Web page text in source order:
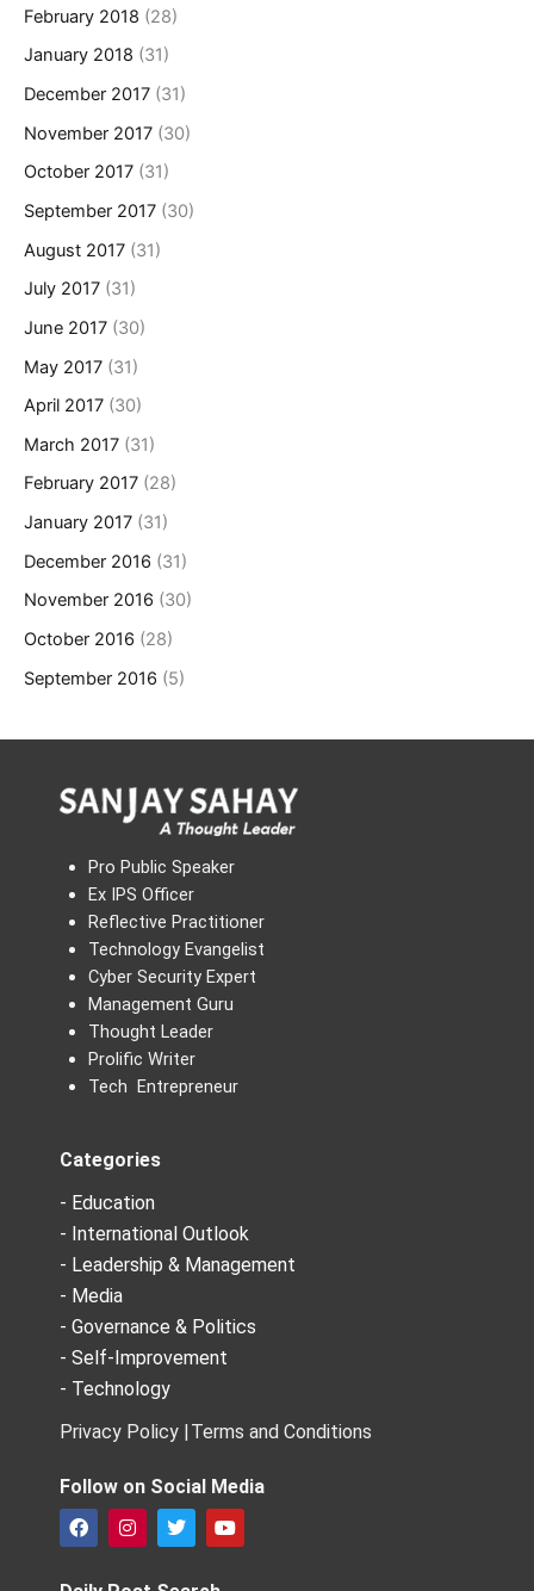
February 2018 (28)
January 2018 (31)
December 2017 (31)
November 2017 (30)
October 2017 (31)
September 2017 (30)
August 2017 (31)
July 2017 (31)
June 2017 (30)
May 2017 (31)
April 2017 (30)
March 2017 (31)
February 2017 (28)
January 2017 (31)
December 2016 (31)
November 2016 (30)
October 2016 (28)
September 2016 (5)
Pro Public Speaker
Ex IPS Officer
Reflective Practitioner
Technology Evangelist
Cyber Security Expert
Management Guru
Thought Leader
Prolific Writer
Tech Entrepreneur
Categories
- Education
- International Outlook
- Leadership & Management
- Media
- Governance & Politics
- Self-Improvement
- Technology
Privacy Policy |Terms and Conditions
Follow on Social Media
F
a
I
n
T
w
Y
o